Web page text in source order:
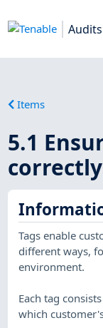
Audits
Items
5.1
Tags enable
different ways,
environment.
Each tag
which